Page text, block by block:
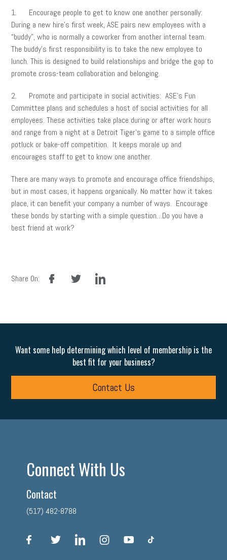
1. Encourage people to get to know one another personally:
During a new hire’s first week, ASE pairs new employees with a
“buddy”, who is normally a coworker from another internal team.
The buddy’s first responsibility is to take the new employee to
lunch. This is designed to build relationships and bridge the gap to
promote cross-team collaboration and belonging.
2. Promote and participate in social activities: ASE’s Fun
Committee plans and schedules a host of social activities for all
employees. These activities take place during or after work hours
and range from a night at a Detroit Tiger’s game to a simple office
potluck or bake-off competition. It keeps morale up and
encourages staff to get to know one another.
There are many ways to promote and encourage office friendships,
but in most cases, it happens organically. No matter how it takes
place, it can benefit your company a number of ways. Encourage
these bonds by starting with a simple question…Do you have a
best friend at work?
Share On:
facebook linkedin
Want some help determining which level of membership is the
best fit for your business?
Contact Us
Connect With Us
Contact
(517) 482-8788
facebook linkedin instagram